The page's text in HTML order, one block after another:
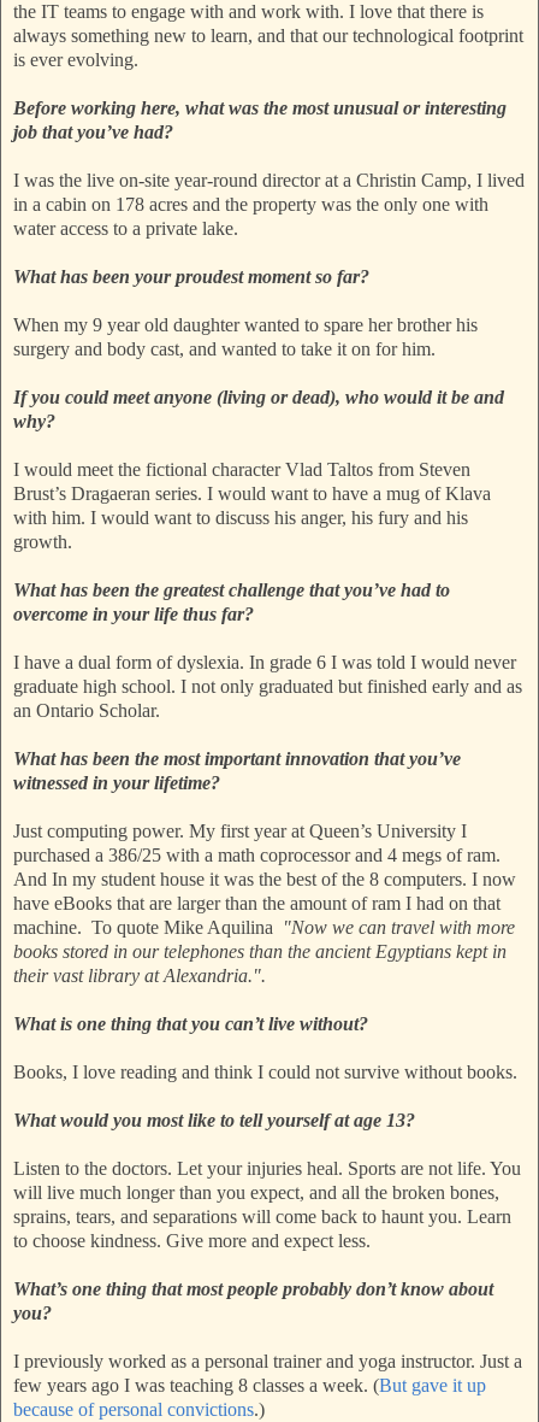
the IT teams to engage with and work with. I love that there is
always something new to learn, and that our technological footprint
is ever evolving.
Before working here, what was the most unusual or interesting
job that you’ve had?
I was the live on-site year-round director at a Christin Camp, I lived
in a cabin on 178 acres and the property was the only one with
water access to a private lake.
What has been your proudest moment so far?
When my 9 year old daughter wanted to spare her brother his
surgery and body cast, and wanted to take it on for him.
If you could meet anyone (living or dead), who would it be and
why?
I would meet the fictional character Vlad Taltos from Steven
Brust’s Dragaeran series. I would want to have a mug of Klava
with him. I would want to discuss his anger, his fury and his
growth.
What has been the greatest challenge that you’ve had to
overcome in your life thus far?
I have a dual form of dyslexia. In grade 6 I was told I would never
graduate high school. I not only graduated but finished early and as
an Ontario Scholar.
What has been the most important innovation that you’ve
witnessed in your lifetime?
Just computing power. My first year at Queen’s University I
purchased a 386/25 with a math coprocessor and 4 megs of ram.
And In my student house it was the best of the 8 computers. I now
have eBooks that are larger than the amount of ram I had on that
machine. To quote Mike Aquilina
"Now we can travel with more
books stored in our telephones than the ancient Egyptians kept in
their vast library at Alexandria.".
What is one thing that you can’t live without?
Books, I love reading and think I could not survive without books.
What would you most like to tell yourself at age 13?
Listen to the doctors. Let your injuries heal. Sports are not life. You
will live much longer than you expect, and all the broken bones,
sprains, tears, and separations will come back to haunt you. Learn
to choose kindness. Give more and expect less.
What’s one thing that most people probably don’t know about
you?
I previously worked as a personal trainer and yoga instructor. Just a
few years ago I was teaching 8 classes a week. (But gave it up
because of personal convictions.)